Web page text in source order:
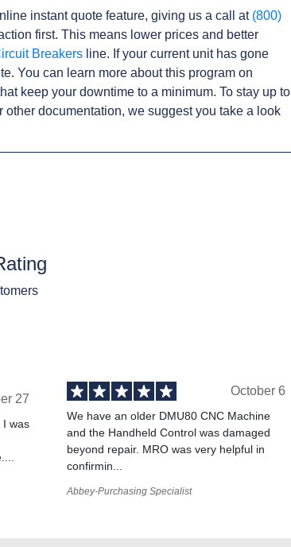
instant quote feature, giving us a call at (800)
first. This means lower prices and better
Breakers line. If your current unit has gone
You can learn more about this program on
keep your downtime to a minimum. To stay up to
documentation, we suggest you take a look
27
I was
October 6
We have an older DMU80 CNC Machine
and the Handheld Control was damaged
beyond repair. MRO was very helpful in
confirmin...
Abbey-Purchasing Specialist